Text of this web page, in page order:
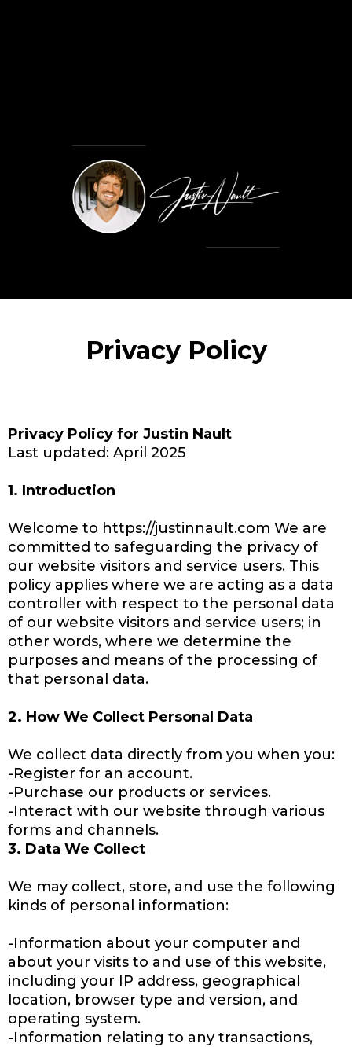
Privacy Policy
Privacy Policy for Justin Nault
Last updated: April 2025
1. Introduction
Welcome to https://justinnault.com We are
committed to safeguarding the privacy of
our website visitors and service users. This
policy applies where we are acting as a data
controller with respect to the personal data
of our website visitors and service users; in
other words, where we determine the
purposes and means of the processing of
that personal data.
2. How We Collect Personal Data
We collect data directly from you when you:
-Register for an account.
-Purchase our products or services.
-Interact with our website through various
forms and channels.
3. Data We Collect
We may collect, store, and use the following
kinds of personal information:
-Information about your computer and
about your visits to and use of this website,
including your IP address, geographical
location, browser type and version, and
operating system.
-Information relating to any transactions,